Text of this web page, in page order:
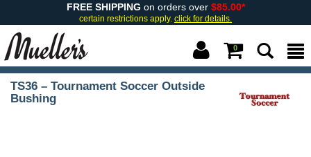
FREE SHIPPING on orders over $85.00*
certain restrictions apply. click for details.
0
TS36 – Tournament Soccer Outside
Bushing